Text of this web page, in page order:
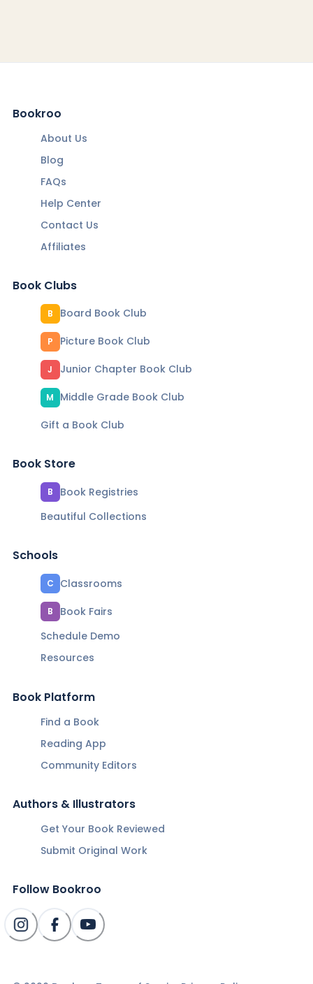
Bookroo
About Us
Blog
FAQs
Help Center
Contact Us
Affiliates
Book Clubs
B Board Book Club
P Picture Book Club
J Junior Chapter Book Club
M
Middle Grade Book Club
Gift a Book Club
Book Store
B
Book Registries
Beautiful Collections
Schools
C Classrooms
B
Book Fairs
Schedule Demo
Resources
Book Platform
Find a Book
Reading App
Community Editors
Authors & Illustrators
Get Your Book Reviewed
Submit Original Work
Follow Bookroo